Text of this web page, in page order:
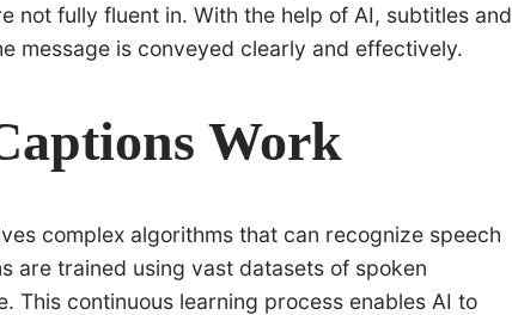
not fully fluent in. With the help of AI, subtitles and
message is conveyed clearly and effectively.
Work
complex algorithms that can recognize speech
are trained using vast datasets of spoken
This continuous learning process enables AI to